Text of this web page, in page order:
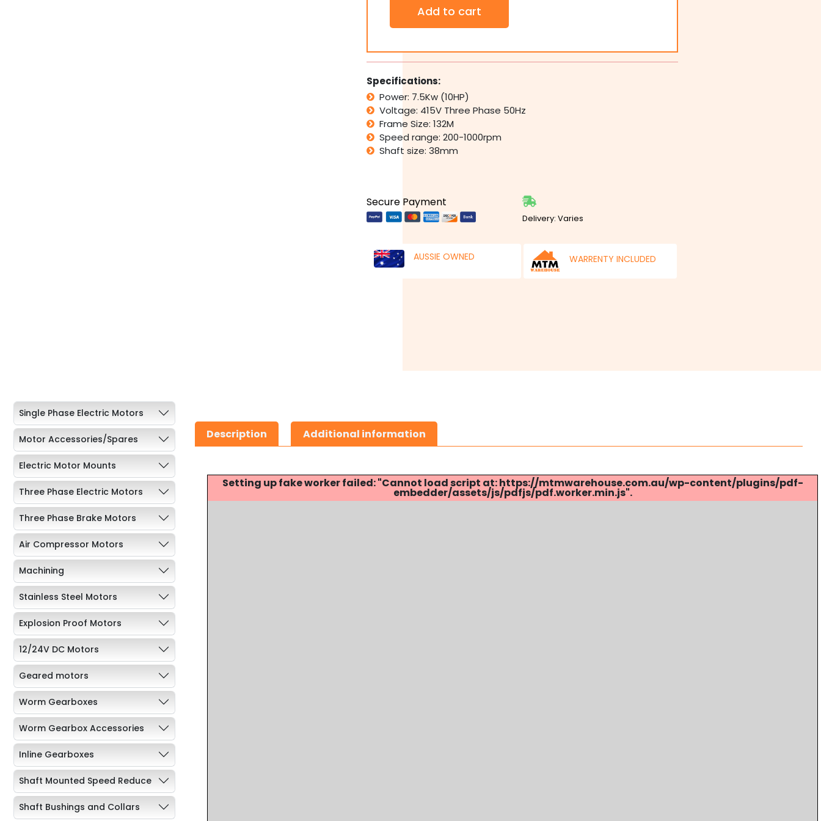
Motor
7.5kW
10HP
1400rpm
Variable
Speed
Variator
Controller
quantity
Add to cart
Specifications:
Power: 7.5Kw (10HP)
Voltage: 415V Three Phase 50Hz
Frame Size: 132M
Speed range: 200-1000rpm
Shaft size: 38mm
Secure Payment
Delivery: Varies
AUSSIE OWNED WARRENTY INCLUDED
Single Phase Electric Motors
Motor Accessories/Spares
Electric Motor Mounts
Three Phase Electric Motors
Three Phase Brake Motors
Air Compressor Motors
Machining
Stainless Steel Motors
Explosion Proof Motors
12/24V DC Motors
Geared motors
Worm Gearboxes
Worm Gearbox Accessories
Inline Gearboxes
Shaft Mounted Speed Reduce
Shaft Bushings and Collars
Description Additional information
Setting up fake worker failed: "Cannot load script at: https://mtmwarehouse.com.au/wp-content/plugins/pdf-
embedder/assets/js/pdfjs/pdf.worker.min.js".